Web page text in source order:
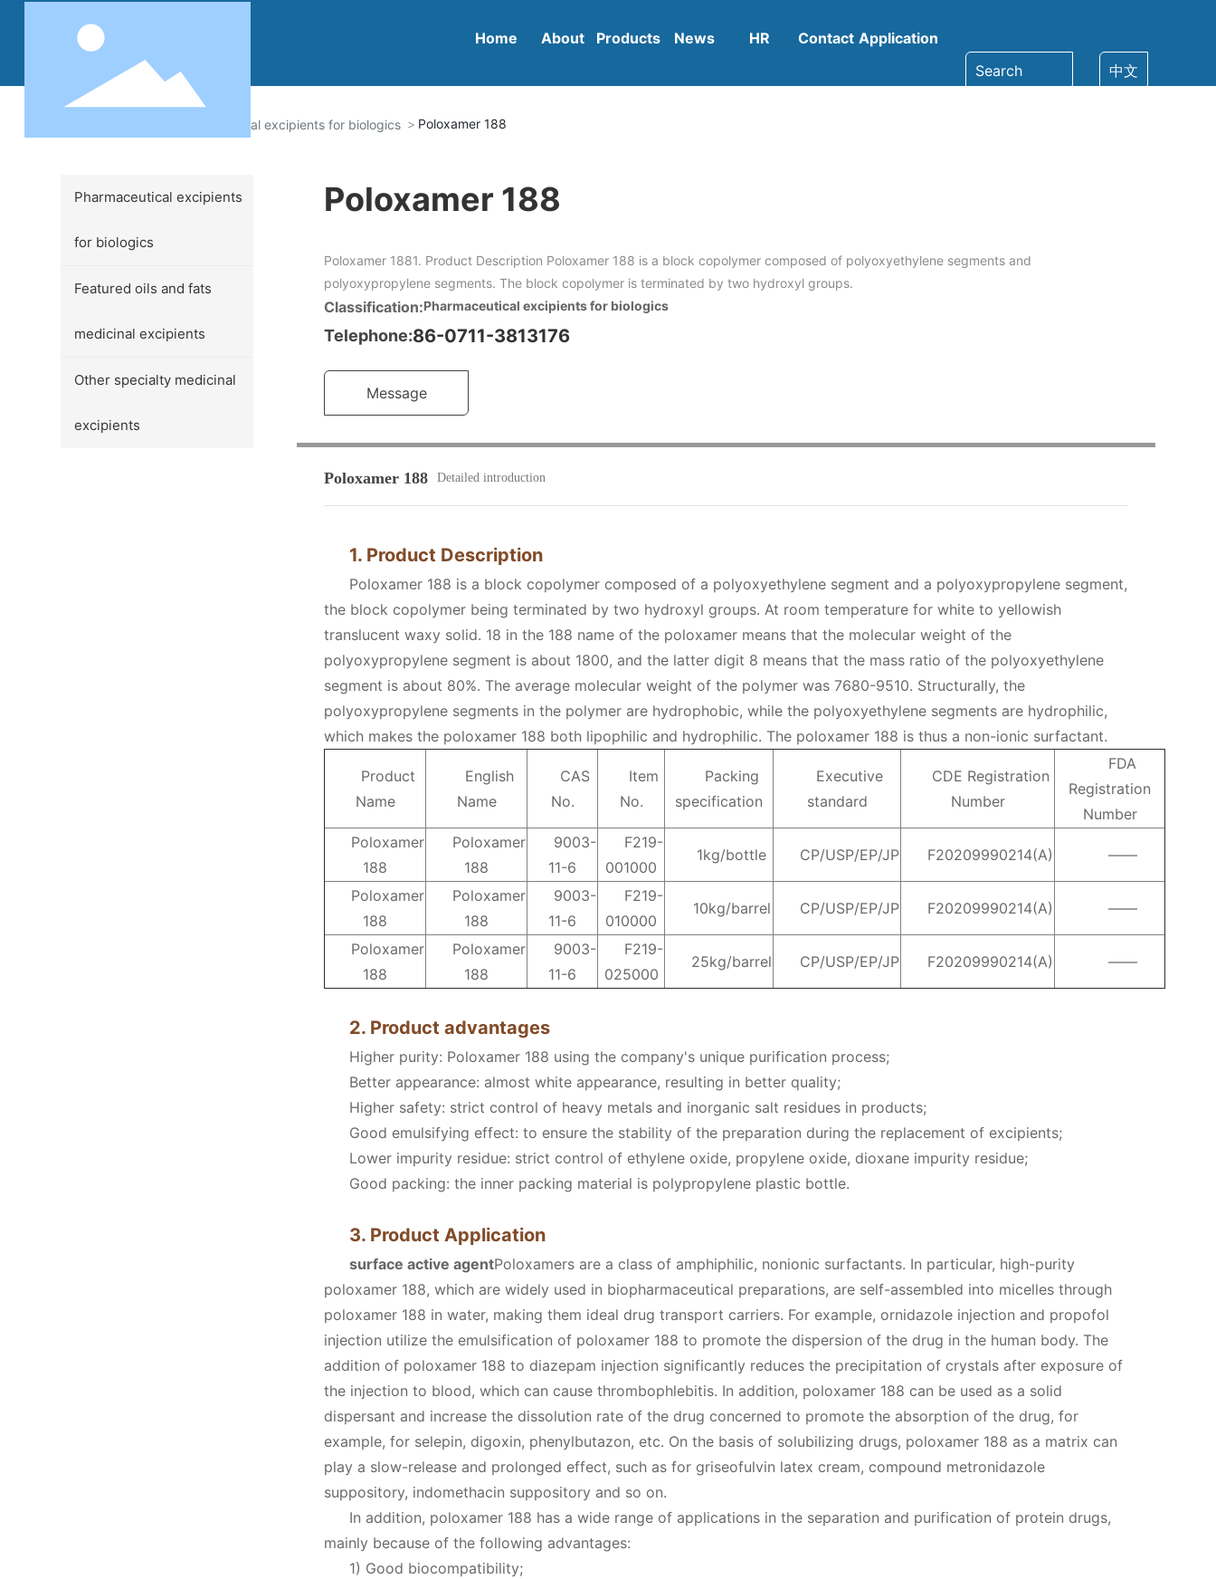
Home About Products News HR Contact Application
Search
中文
Pharmaceutical excipients for biologics Poloxamer 188
Pharmaceutical excipients
for biologics
Featured oils and fats
medicinal excipients
Other specialty medicinal
excipients
Poloxamer 188
Poloxamer 1881. Product Description Poloxamer 188 is a block copolymer composed of polyoxyethylene segments and
polyoxypropylene segments. The block copolymer is terminated by two hydroxyl groups.
Classification:Pharmaceutical excipients for biologics
Telephone:86-0711-3813176
Message
Poloxamer 188 Detailed introduction
1. Product Description
Poloxamer 188 is a block copolymer composed of a polyoxyethylene segment and a polyoxypropylene segment,
the block copolymer being terminated by two hydroxyl groups. At room temperature for white to yellowish
translucent waxy solid. 18 in the 188 name of the poloxamer means that the molecular weight of the
polyoxypropylene segment is about 1800, and the latter digit 8 means that the mass ratio of the polyoxyethylene
segment is about 80%. The average molecular weight of the polymer was 7680-9510. Structurally, the
polyoxypropylene segments in the polymer are hydrophobic, while the polyoxyethylene segments are hydrophilic,
which makes the poloxamer 188 both lipophilic and hydrophilic. The poloxamer 188 is thus a non-ionic surfactant.
Product
Name
English
Name
CAS
No.
Item
No.
Packing
specification
Executive
standard
CDE Registration
Number
FDA
Registration
Number
Poloxamer
188
Poloxamer
188
9003-
11-6
F219-
001000
1kg/bottle CP/USP/EP/JP F20209990214(A) ——
Poloxamer
188
Poloxamer
188
9003-
11-6
F219-
010000
10kg/barrel CP/USP/EP/JP F20209990214(A) ——
Poloxamer
188
Poloxamer
188
9003-
11-6
F219-
025000
25kg/barrel CP/USP/EP/JP F20209990214(A) ——
2. Product advantages
Higher purity: Poloxamer 188 using the company's unique purification process;
Better appearance: almost white appearance, resulting in better quality;
Higher safety: strict control of heavy metals and inorganic salt residues in products;
Good emulsifying effect: to ensure the stability of the preparation during the replacement of excipients;
Lower impurity residue: strict control of ethylene oxide, propylene oxide, dioxane impurity residue;
Good packing: the inner packing material is polypropylene plastic bottle.
3. Product Application
surface active agentPoloxamers are a class of amphiphilic, nonionic surfactants. In particular, high-purity
poloxamer 188, which are widely used in biopharmaceutical preparations, are self-assembled into micelles through
poloxamer 188 in water, making them ideal drug transport carriers. For example, ornidazole injection and propofol
injection utilize the emulsification of poloxamer 188 to promote the dispersion of the drug in the human body. The
addition of poloxamer 188 to diazepam injection significantly reduces the precipitation of crystals after exposure of
the injection to blood, which can cause thrombophlebitis. In addition, poloxamer 188 can be used as a solid
dispersant and increase the dissolution rate of the drug concerned to promote the absorption of the drug, for
example, for selepin, digoxin, phenylbutazon, etc. On the basis of solubilizing drugs, poloxamer 188 as a matrix can
play a slow-release and prolonged effect, such as for griseofulvin latex cream, compound metronidazole
suppository, indomethacin suppository and so on.
In addition, poloxamer 188 has a wide range of applications in the separation and purification of protein drugs,
mainly because of the following advantages:
1) Good biocompatibility;